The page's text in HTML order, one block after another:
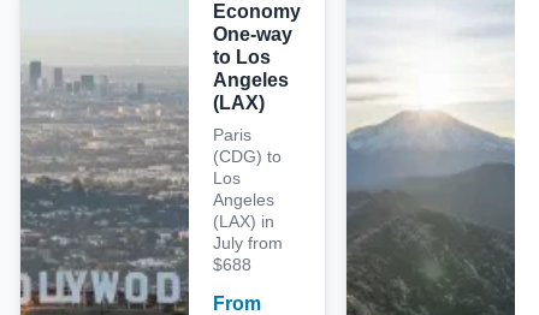
Economy
One-way
to Los
Angeles
(LAX)
Paris
(CDG) to
Los
Angeles
(LAX) in
July from
$688
From